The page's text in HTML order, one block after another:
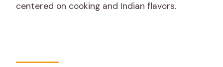
centered on cooking and Indian flavors.